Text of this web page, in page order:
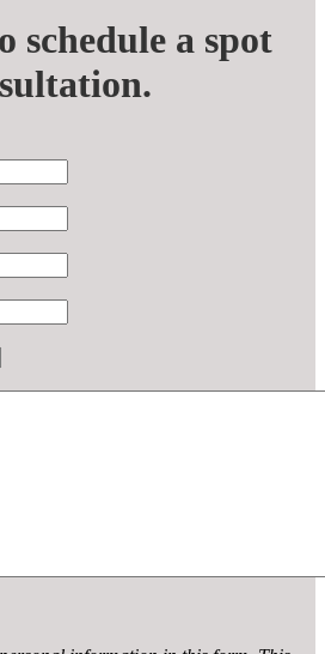
schedule a spot